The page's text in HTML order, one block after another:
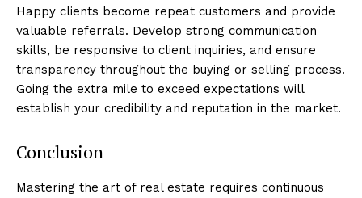
Happy clients become repeat customers and provide
valuable referrals. Develop strong communication
skills, be responsive to client inquiries, and ensure
transparency throughout the buying or selling process.
Going the extra mile to exceed expectations will
establish your credibility and reputation in the market.
Conclusion
Mastering the art of real estate requires continuous